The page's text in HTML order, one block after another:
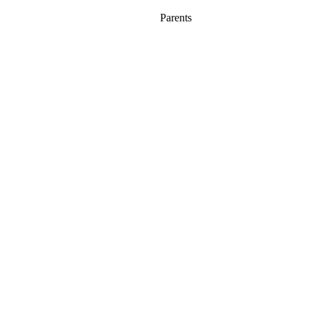
Parents